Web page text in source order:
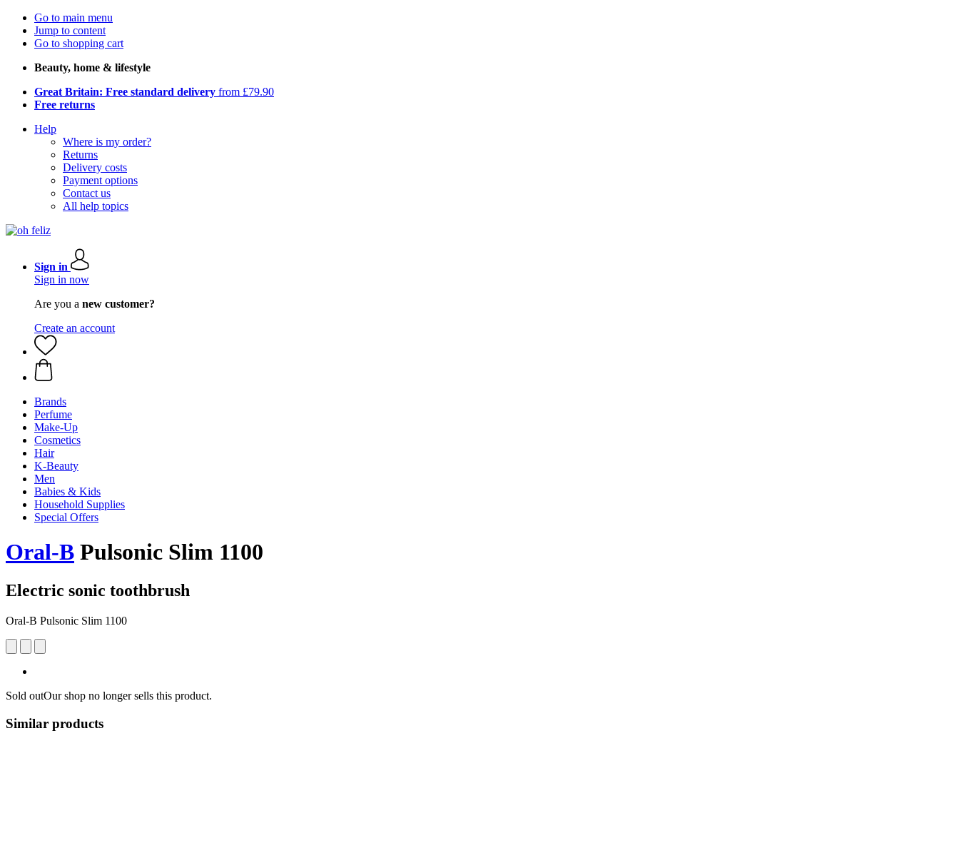
Go to main menu
Jump to content
Go to shopping cart
Beauty, home & lifestyle
Great Britain: Free standard delivery from £79.90
Free returns
Help
Where is my order?
Returns
Delivery costs
Payment options
Contact us
All help topics
Sign in
Sign in now
Are you a new customer?
Create an account
Brands
Perfume
Make-Up
Cosmetics
Hair
K-Beauty
Men
Babies & Kids
Household Supplies
Special Offers
Oral-B Pulsonic Slim 1100
Electric sonic toothbrush
Oral-B Pulsonic Slim 1100
Sold outOur shop no longer sells this product.
Similar products